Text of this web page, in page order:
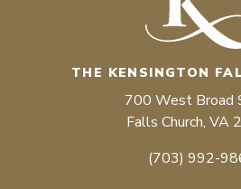
THE KENSINGTON
700 West Broad
Falls Church, VA
(703) 992-